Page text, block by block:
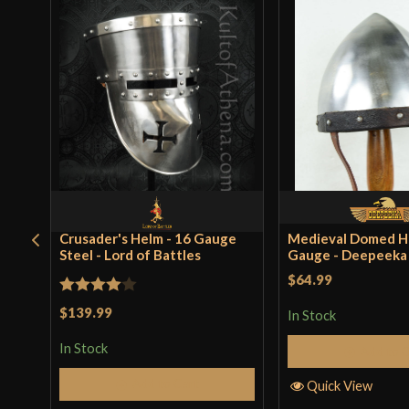
Crusader's Helm - 16 Gauge
Steel - Lord of Battles
Rated4
$139.99
In Stock
Medieval Domed
Gauge - Deepeeka
$64.99
In Stock
Quick View